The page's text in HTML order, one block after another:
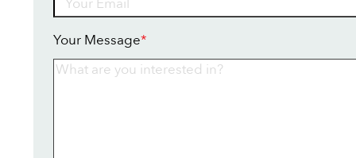
Your Message*